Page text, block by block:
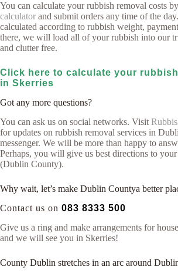
You can calculate your rubbish removal costs
calculator and submit orders any time of the
calculated according to rubbish weight,
there, we will load all of your rubbish into our
and clutter free.
Click here to calculate your
in Skerries
Got any more questions?
You can ask us on social networks. Visit
for updates on rubbish removal services in
messenger. We will be more than happy to
Perhaps, you will give us best directions to
(Dublin County).
Why wait, let’s make Dublin Countya better
Contact us on 083 8333 500
Give us a ring and make arrangements for
and we will see you in Skerries!
County Dublin stretches in an arc around